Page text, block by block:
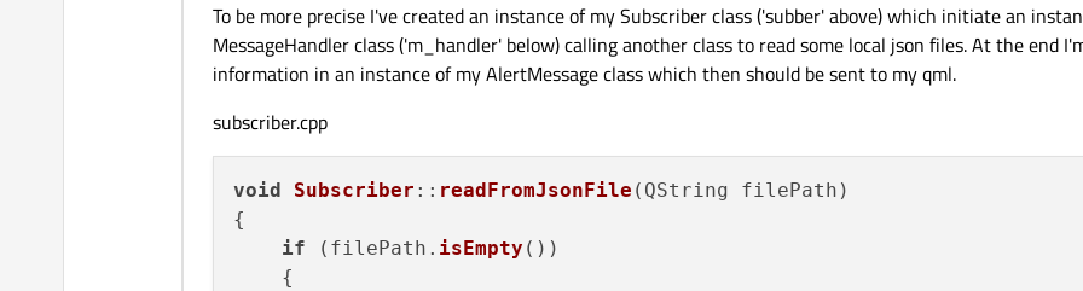
To be more precise I've created an instance of my Subscriber class ('subber' above) which initiate an
MessageHandler class ('m_handler' below) calling another class to read some local json files. At the end
information in an instance of my AlertMessage class which then should be sent to my qml.
subscriber.cpp
void Subscriber :: readFromJsonFile (QString filePath)
{
if (filePath. isEmpty ())
    {